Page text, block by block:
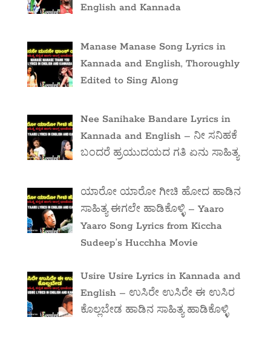
English and Kannada
Manase Manase Song Lyrics in
Kannada and English, Thoroughly
Edited to Sing Along
Nee Sanihake Bandare Lyrics in
Kannada and English – ನೀ ಸನಿಹಕೆ
ಬಂದರೆ ಹ್ರಯುದಯದ ಗತಿ ಏನು ಸಾಹಿತ್ಯ
ಯಾರೋ ಯಾರೋ ಗೀಚಿ ಹೋದ ಹಾಡಿನ
ಸಾಹಿತ್ಯ ಈಗಲೇ ಹಾಡಿಕೊಳ್ಳಿ – Yaaro
Yaaro Song Lyrics from Kiccha
Sudeep’s Hucchha Movie
Usire Usire Lyrics in Kannada and
English – ಉಸಿರೇ ಉಸಿರೇ ಈ ಉಸಿರ
ಕೊಲ್ಲಬೇಡ ಹಾಡಿನ ಸಾಹಿತ್ಯ ಹಾಡಿಕೊಳ್ಳಿ